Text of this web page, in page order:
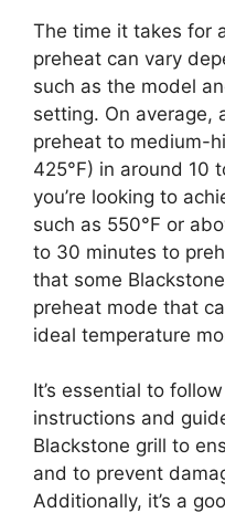
The time it takes for
preheat can vary
such as the model
setting. On average,
preheat to medium-
425°F) in around 10
you’re looking to
such as 550°F or
to 30 minutes to
that some
preheat mode that
ideal temperature
It’s essential to
instructions and
Blackstone grill to
and to prevent
Additionally, it’s a